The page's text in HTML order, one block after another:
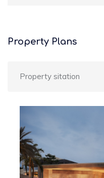
Property Plans
Property sitation